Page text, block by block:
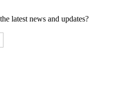
latest news and updates?